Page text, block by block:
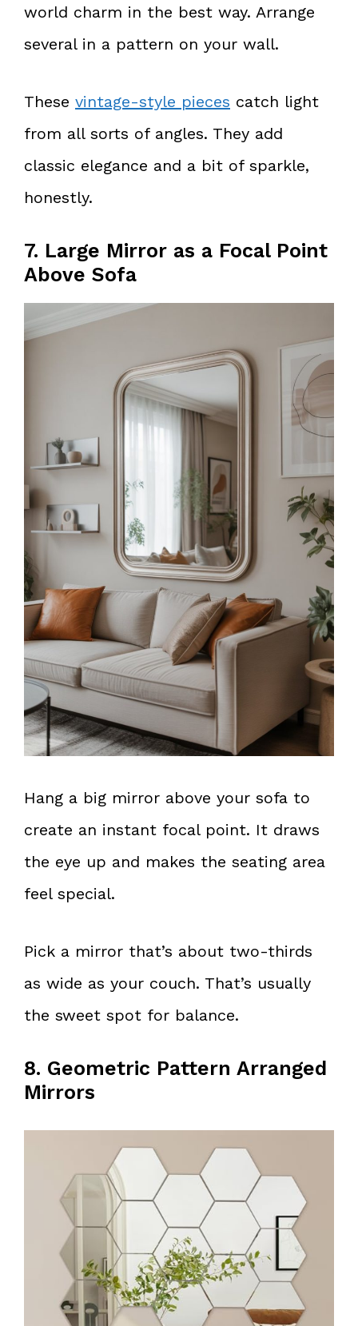
world charm in the best way. Arrange
several in a pattern on your wall.
These vintage-style pieces catch light
from all sorts of angles. They add
classic elegance and a bit of sparkle,
honestly.
7. Large Mirror as a Focal Point
Above Sofa
Hang a big mirror above your sofa to
create an instant focal point. It draws
the eye up and makes the seating area
feel special.
Pick a mirror that’s about two-thirds
as wide as your couch. That’s usually
the sweet spot for balance.
8. Geometric Pattern Arranged
Mirrors